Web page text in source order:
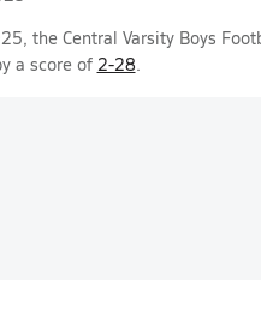
the Central Varsity Boys
a score of 2-28.